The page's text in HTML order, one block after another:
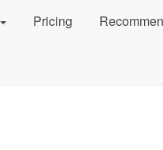
Pricing